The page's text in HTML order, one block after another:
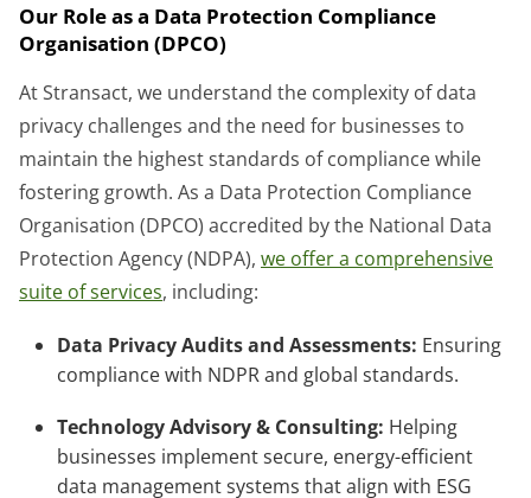
Our Role as a Data Protection Compliance
Organisation (DPCO)
At Stransact, we understand the complexity of data
privacy challenges and the need for businesses to
maintain the highest standards of compliance while
fostering growth. As a Data Protection Compliance
Organisation (DPCO) accredited by the National Data
Protection Agency (NDPA), we offer a comprehensive
suite of services, including:
Data Privacy Audits and Assessments: Ensuring
compliance with NDPR and global standards.
Technology Advisory & Consulting: Helping
businesses implement secure, energy-efficient
data management systems that align with ESG